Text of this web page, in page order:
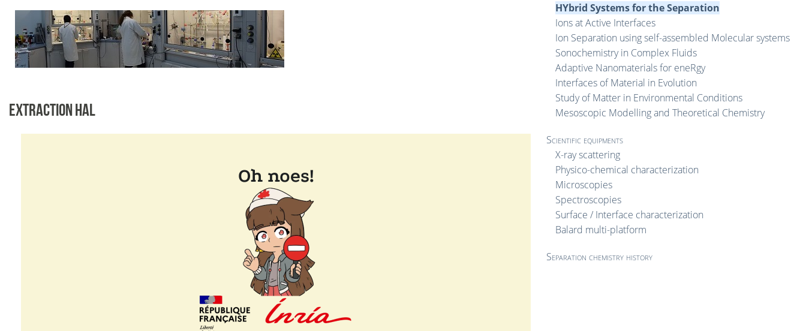
EXTRACTION HAL
HYbrid Systems for the Separation
Ions at Active Interfaces
Ion Separation using self-assembled Molecular systems
Sonochemistry in Complex Fluids
Adaptive Nanomaterials for eneRgy
Interfaces of Material in Evolution
Study of Matter in Environmental Conditions
Mesoscopic Modelling and Theoretical Chemistry
Scientific equipments
X-ray scattering
Physico-chemical characterization
Microscopies
Spectroscopies
Surface / Interface characterization
Balard multi-platform
Separation chemistry history